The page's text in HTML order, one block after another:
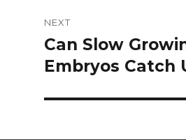
NEXT
Next
post:
Can Slow
Embryos Catch